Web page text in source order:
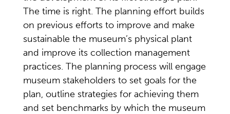
The time is right. The planning effort builds
on previous efforts to improve and make
sustainable the museum’s physical plant
and improve its collection management
practices. The planning process will engage
museum stakeholders to set goals for the
plan, outline strategies for achieving them
and set benchmarks by which the museum